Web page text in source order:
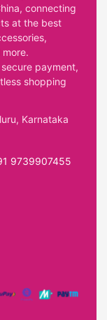
connecting
at the best
payment,
shopping
Karnataka
9739907455